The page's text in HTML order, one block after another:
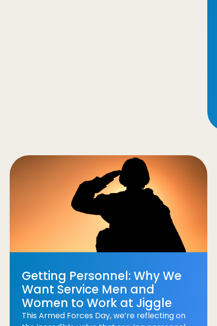
Getting Personnel: Why We
Want Service Men and
Women to Work at Jiggle
This Armed Forces Day, we’re reflecting on